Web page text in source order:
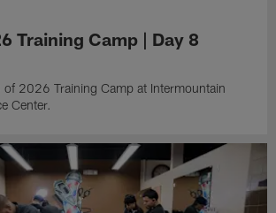
Training Camp | Day 8
2026 Training Camp at Intermountain
Center.